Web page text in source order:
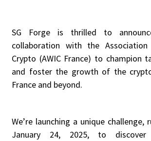
SG Forge is thrilled to
collaboration with the
Crypto (AWIC France) to champion
and foster the growth of the
France and beyond.
We’re launching a unique challenge,
January 24, 2025, to